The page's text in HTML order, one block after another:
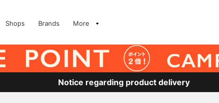
Shops Brands More
Notice regarding product delivery